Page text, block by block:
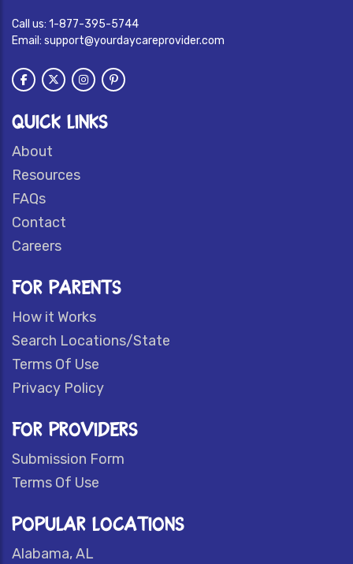
Call us: 1-877-395-5744
Email: support@yourdaycareprovider.com
QUICK LINKS
About
Resources
FAQs
Contact
Careers
FOR PARENTS
How it Works
Search Locations/State
Terms Of Use
Privacy Policy
FOR PROVIDERS
Submission Form
Terms Of Use
POPULAR LOCATIONS
Alabama, AL